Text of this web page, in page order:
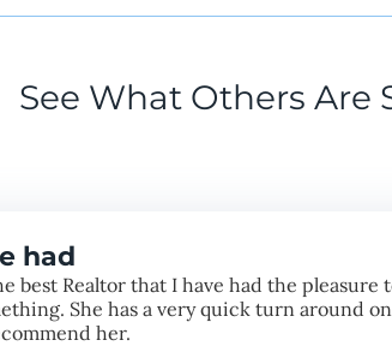
See What Others Are
had
best Realtor that I have had the
She has a very quick turn around
her.